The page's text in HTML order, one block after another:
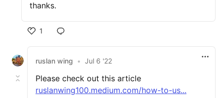
thanks.
1
ruslan wing • Jul 6 '22
Please check out this article
ruslanwing100.medium.com/how-to-us...